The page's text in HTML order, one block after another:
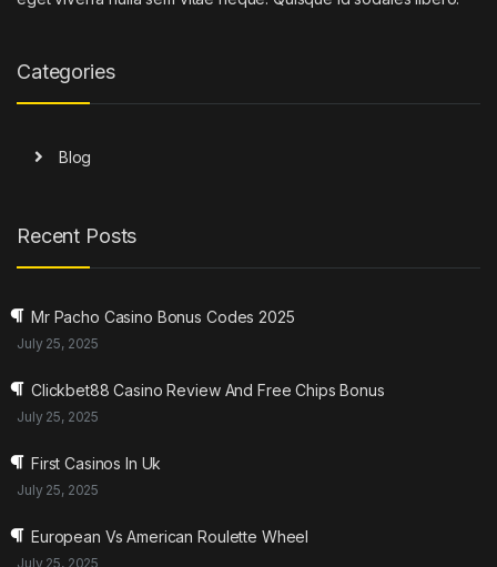
Categories
Blog
Recent Posts
Mr Pacho Casino Bonus Codes 2025
July 25, 2025
Clickbet88 Casino Review And Free Chips Bonus
July 25, 2025
First Casinos In Uk
July 25, 2025
European Vs American Roulette Wheel
July 25, 2025